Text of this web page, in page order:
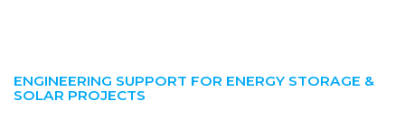
ENGINEERING SUPPORT FOR ENERGY STORAGE &
SOLAR PROJECTS